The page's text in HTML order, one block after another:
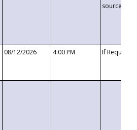
08/12/2026 4:00 PM If